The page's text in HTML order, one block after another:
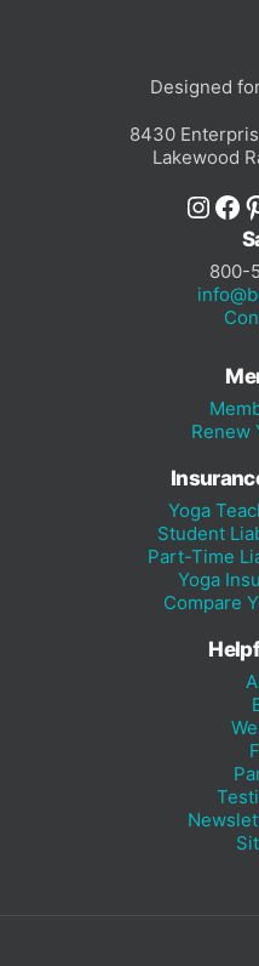
Designed
8430
Lakewood
800-
Renew
Yoga
Student
Part-Time
Yoga
Compare